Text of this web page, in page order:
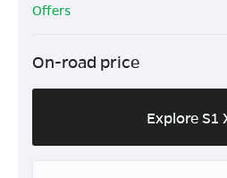
Offers
On-road price
Explore S1